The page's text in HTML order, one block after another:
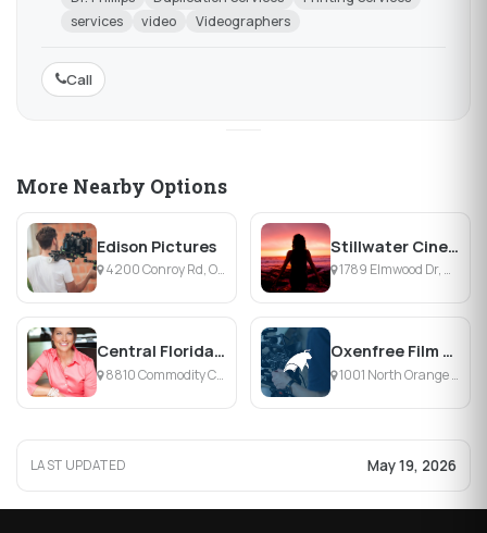
services
video Videographers
Call
More Nearby Options
Edison Pictures
4200 Conroy Rd, Orlando, FL
Stillwater Cinematography
1789 Elmwood Dr, Melbourne, FL
Central Florida Talent
8810 Commodity Cir, Orlando, FL
Oxenfree Film & Motion
1001 North Orange Avenue, Orlando, FL
LAST UPDATED May 19, 2026